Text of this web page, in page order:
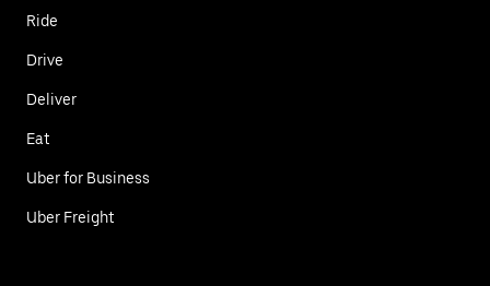
Ride
Drive
Deliver
Eat
Uber for Business
Uber Freight